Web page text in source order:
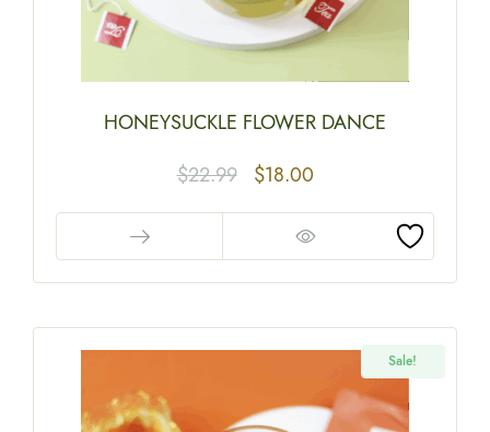
HONEYSUCKLE FLOWER DANCE
$22.99 $18.00
Sale!